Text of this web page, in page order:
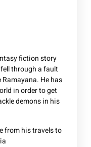
fiction story
through a fault
He has
in order to get
demons in his
from his travels to